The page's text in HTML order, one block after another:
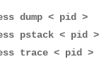
dump < pid >
pstack < pid >
trace < pid >